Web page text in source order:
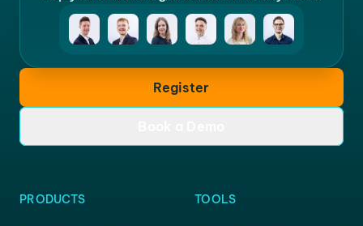
Register
PRODUCTS TOOLS